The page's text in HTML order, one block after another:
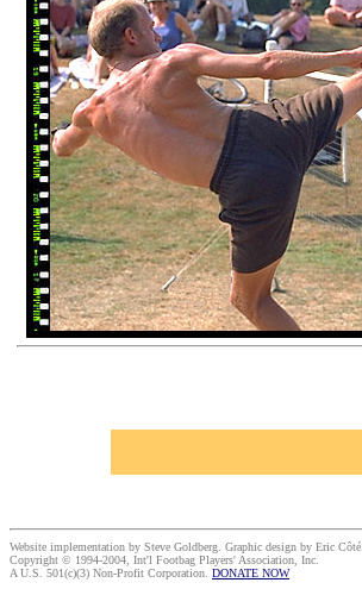
Website implementation by Steve Goldberg. Graphic design by Eric Côté.
Copyright © 1994-2004, Int'l Footbag Players' Association, Inc.
A U.S. 501(c)(3) Non-Profit Corporation. DONATE NOW